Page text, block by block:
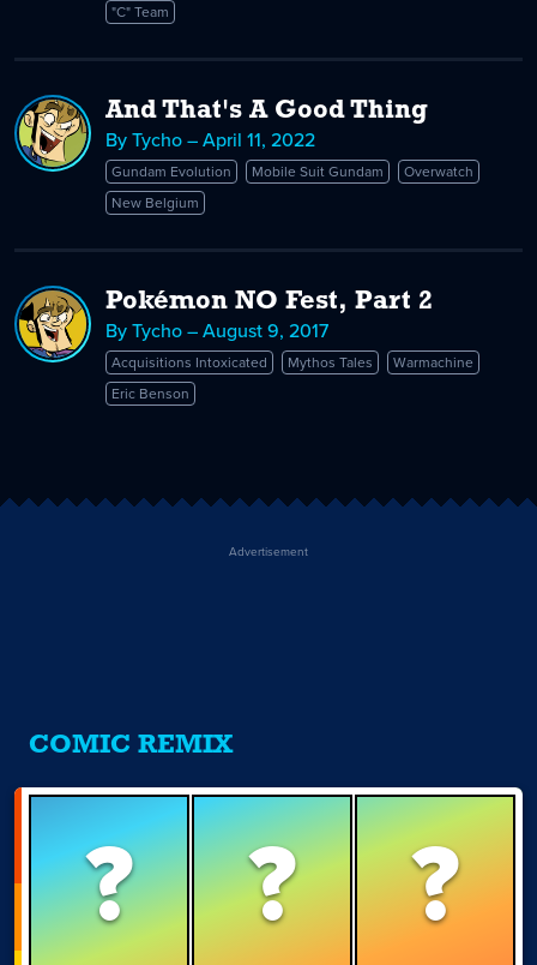
"C" Team
And That's A Good Thing
By Tycho – April 11, 2022
Gundam Evolution Mobile Suit Gundam
Overwatch
New Belgium
Pokémon NO Fest, Part 2
By Tycho – August 9, 2017
Acquisitions Intoxicated Mythos Tales
Warmachine
Eric Benson
Advertisement
COMIC REMIX
? ? ?